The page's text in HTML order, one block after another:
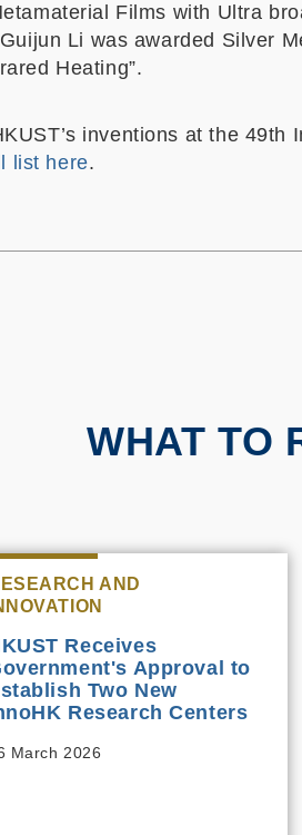
Films with Ultra
Li was awarded Silver
Heating”.
inventions at the
list here.
WHAT TO
AND
Receives
Approval to
Two New
Research Centers
March 2026